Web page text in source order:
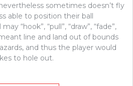
sometimes doesn’t fly
able to position their ball
“hook”, “pull”, “draw”, “fade”,
line and land out of bounds
and thus the player would
to hole out.